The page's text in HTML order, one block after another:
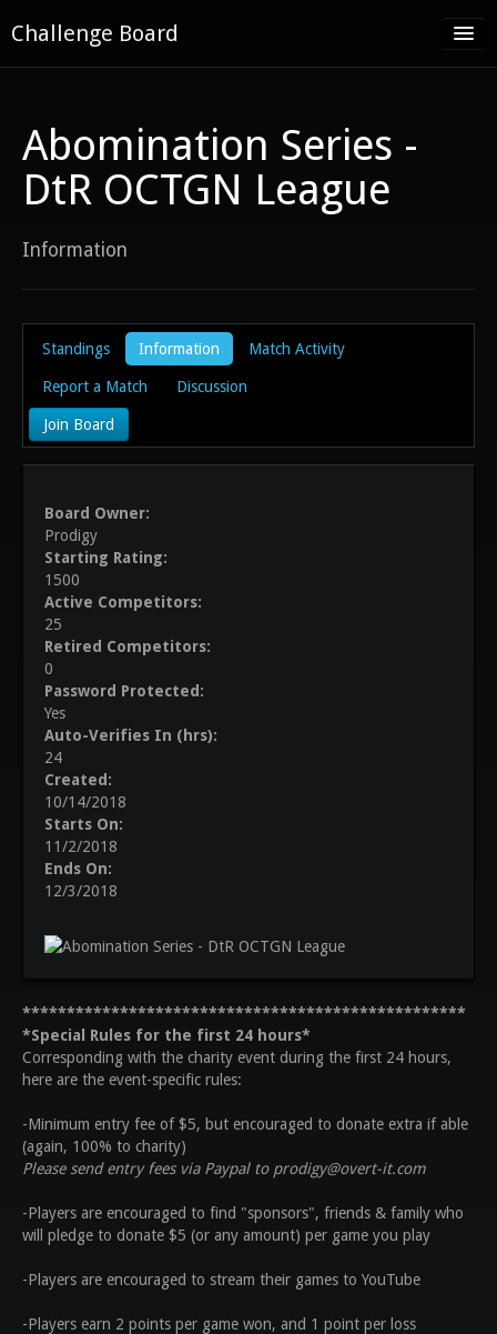
Challenge Board
Challenge Boards
About
Abomination Series -
DtR OCTGN League
Information
Standings Information Match Activity
Report a Match Discussion
Join Board
Board Owner:
Prodigy
Starting Rating:
1500
Active Competitors:
25
Retired Competitors:
0
Password Protected:
Yes
Auto-Verifies In (hrs):
24
Created:
10/14/2018
Starts On:
11/2/2018
Ends On:
12/3/2018
**************************************************
*Special Rules for the first 24 hours*
Corresponding with the charity event during the first 24 hours,
here are the event-specific rules:
-Minimum entry fee of $5, but encouraged to donate extra if able
(again, 100% to charity)
Please send entry fees via Paypal to prodigy@overt-it.com
-Players are encouraged to find "sponsors", friends & family who
will pledge to donate $5 (or any amount) per game you play
-Players are encouraged to stream their games to YouTube
-Players earn 2 points per game won, and 1 point per loss